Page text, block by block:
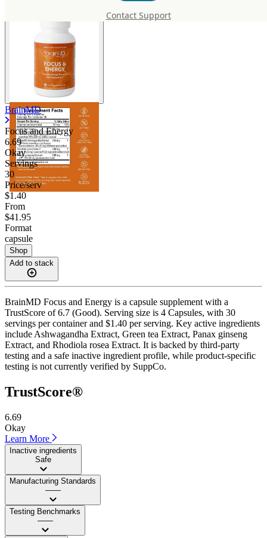
Contact Support
BrainMD
Focus and Energy
6.69
Okay
Servings
30
Price/serv
$1.40
From
$41.95
Format
capsule
Shop
Add to stack
BrainMD Focus and Energy is a capsule supplement with a
TrustScore of 6.7 (Good). Serving size is 4 Capsules, with 30
servings per container and $1.40 per serving. Key active ingredients
include Ashwagandha Extract, Green tea Extract, Panax ginseng
Extract, and Rhodiola rosea Extract. It is backed by third-party
testing and a safe inactive ingredient profile, while product-specific
testing is not currently verified by SuppCo.
TrustScore®
6.69
Okay
Learn More
Inactive ingredients
Safe
Manufacturing Standards
——
Testing Benchmarks
——